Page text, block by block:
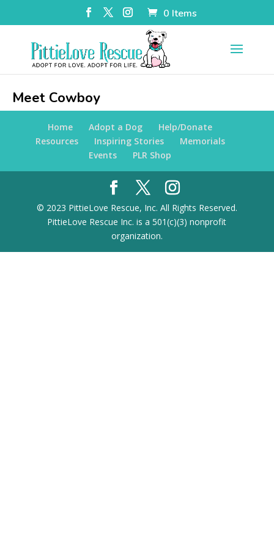
0 Items
Meet Cowboy
Home Adopt a Dog
Help/Donate
Resources
Inspiring Stories
Memorials
Events
PLR Shop
© 2023 PittieLove Rescue, Inc. All Rights Reserved.
PittieLove Rescue Inc. is a 501(c)(3) nonprofit
organization.